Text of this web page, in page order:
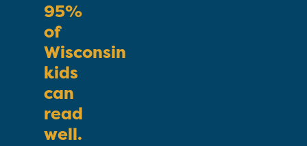
95%
of
Wisconsin
kids
can
read
well.